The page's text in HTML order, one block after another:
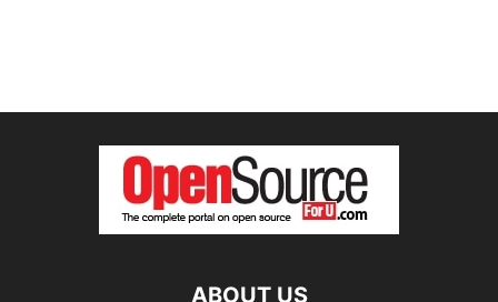
ABOUT US